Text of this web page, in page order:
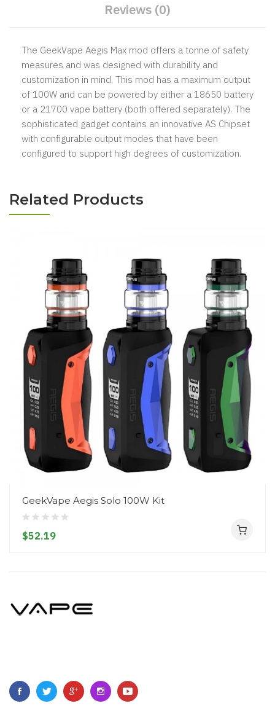
Reviews (0)
The GeekVape Aegis Max mod offers a tonne of safety
measures and was designed with durability and
customization in mind. This mod has a maximum output
of 100W and can be powered by either a 18650 battery
or a 21700 vape battery (both offered separately). The
sophisticated gadget contains an innovative AS Chipset
with configurable output modes that have been
configured to support high degrees of customization.
Related Products
GeekVape Aegis Solo 100W Kit
$52.19